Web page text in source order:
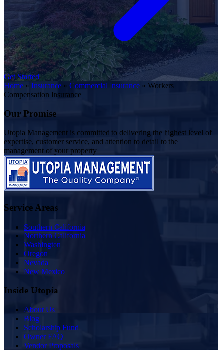
Get Started
Home » Insurance » Commercial Insurance » Workers
Compensation Insurance
Our Promise
Utopia Management is committed to delivering the highest level of
expertise, customer service, and attention to detail to the
management of your property
Service Areas
Southern California
Northern California
Washington
Oregon
Nevada
New Mexico
Inside Utopia
About Us
Blog
Scholarship Fund
Owner FAQ
Vendor Proposals